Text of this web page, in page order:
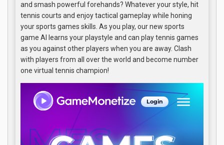
and smash powerful forehands? Whatever your style, hit
tennis courts and enjoy tactical gameplay while honing
your sports games skills. As you play, our new sports
game AI learns your playstyle and can play tennis games
as you against other players when you are away. Clash
with players from all over the world and become number
one virtual tennis champion!